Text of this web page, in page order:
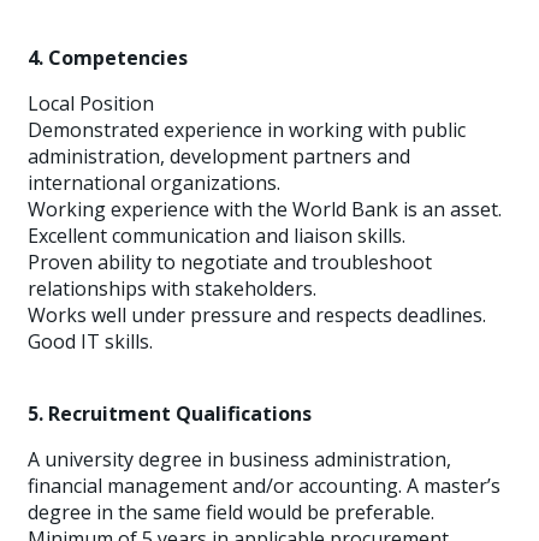
4. Competencies
Local Position
Demonstrated experience in working with public
administration, development partners and
international organizations.
Working experience with the World Bank is an asset.
Excellent communication and liaison skills.
Proven ability to negotiate and troubleshoot
relationships with stakeholders.
Works well under pressure and respects deadlines.
Good IT skills.
5. Recruitment Qualifications
A university degree in business administration,
financial management and/or accounting. A master’s
degree in the same field would be preferable.